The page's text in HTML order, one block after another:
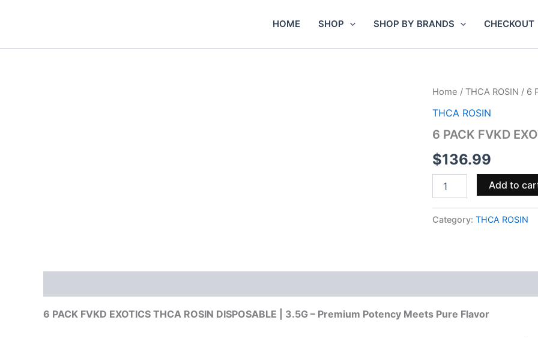
HOME SHOP SHOP BY BRANDS CHECKOUT
Home / THCA ROSIN / 6
THCA ROSIN
6 PACK FVKD
$136.99
6
FVKD
THCA
DISPOSABLE
|
3.5G
quantity
Add to
Category: THCA ROSIN
6 PACK FVKD EXOTICS THCA ROSIN DISPOSABLE | 3.5G – Premium Potency Meets Pure Flavor